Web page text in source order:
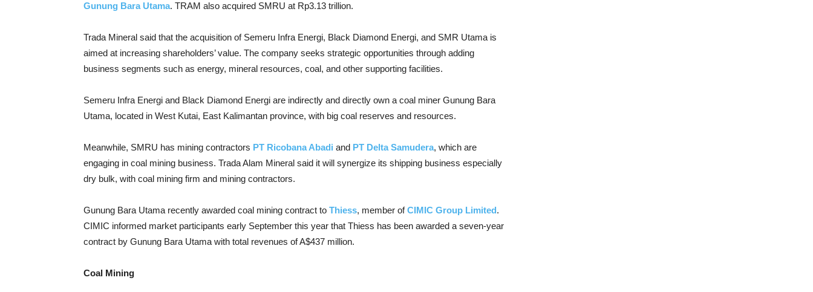
Gunung Bara Utama. TRAM also acquired SMRU at Rp3.13 trillion.
Trada Mineral said that the acquisition of Semeru Infra Energi, Black Diamond Energi, and SMR Utama is
aimed at increasing shareholders’ value. The company seeks strategic opportunities through adding
business segments such as energy, mineral resources, coal, and other supporting facilities.
Semeru Infra Energi and Black Diamond Energi are indirectly and directly own a coal miner Gunung Bara
Utama, located in West Kutai, East Kalimantan province, with big coal reserves and resources.
Meanwhile, SMRU has mining contractors PT Ricobana Abadi and PT Delta Samudera, which are
engaging in coal mining business. Trada Alam Mineral said it will synergize its shipping business especially
dry bulk, with coal mining firm and mining contractors.
Gunung Bara Utama recently awarded coal mining contract to Thiess, member ofCIMIC Group Limited.
CIMIC informed market participants early September this year that Thiess has been awarded a seven-year
contract by Gunung Bara Utama with total revenues of A$437 million.
Coal Mining